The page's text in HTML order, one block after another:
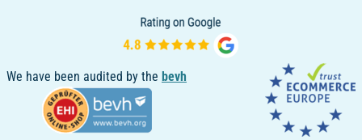
We have been audited by the bevh